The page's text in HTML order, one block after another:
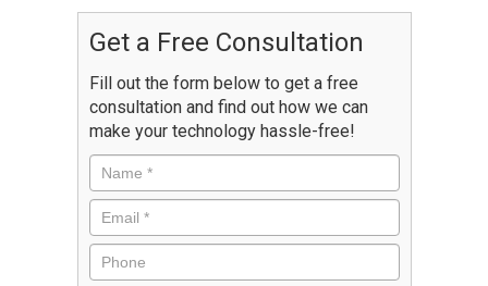
Get a Free Consultation
Fill out the form below to get a free
consultation and find out how we can
make your technology hassle-free!